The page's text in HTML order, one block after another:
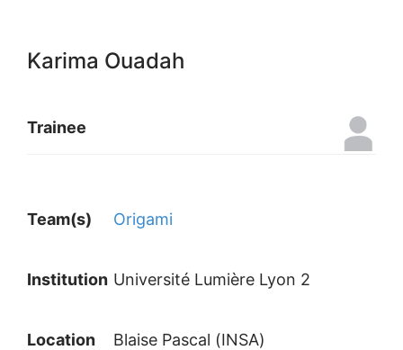
Karima Ouadah
Trainee
Team(s) Origami
Institution Université Lumière Lyon 2
Location Blaise Pascal (INSA)